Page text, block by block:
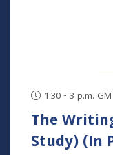
series, but new
1:30 - 3 p.m.
The
Study) (In